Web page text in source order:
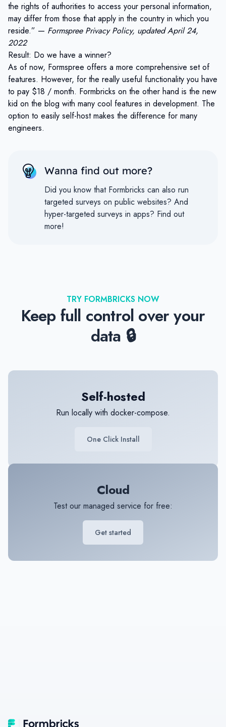
the rights of authorities to access your personal information,
may differ from those that apply in the country in which you
reside.” — Formspree Privacy Policy, updated April 24,
2022
Result: Do we have a winner?
As of now, Formspree offers a more comprehensive set of
features. However, for the really useful functionality you have
to pay $18 / month. Formbricks on the other hand is the new
kid on the blog with many cool features in development. The
option to easily self-host makes the difference for many
engineers.
Wanna find out more?
Did you know that Formbricks can also run
targeted surveys on public websites? And
hyper-targeted surveys in apps? Find out
more!
TRY FORMBRICKS NOW
Keep full control over your
data 🔒
Self-hosted
Run locally with docker-compose.
One Click Install
Cloud
Test our managed service for free:
Get started
Formbricks